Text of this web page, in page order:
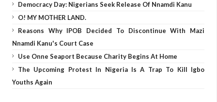
Democracy Day: Nigerians Seek Release Of Nnamdi Kanu
O! MY MOTHER LAND.
Reasons Why IPOB Decided To Discontinue With Mazi
Nnamdi Kanu's Court Case
Use Onne Seaport Because Charity Begins At Home
The Upcoming Protest In Nigeria Is A Trap To Kill Igbo
Youths Again